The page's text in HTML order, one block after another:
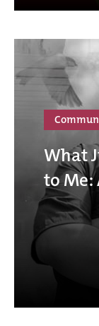
What
to Me: